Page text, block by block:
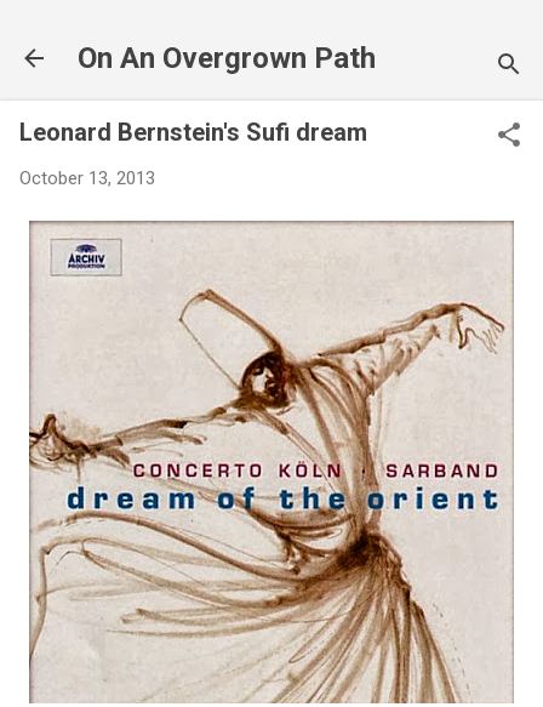
On An Overgrown Path
Leonard Bernstein's Sufi dream
October 13, 2013